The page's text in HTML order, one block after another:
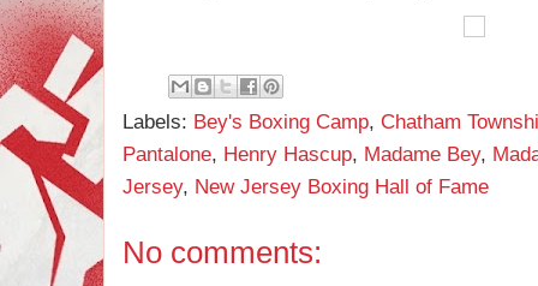
Labels: Bey's Boxing Camp, Chatham
Pantalone, Henry Hascup, Madame Bey,
Jersey, New Jersey Boxing Hall of Fame
No comments: